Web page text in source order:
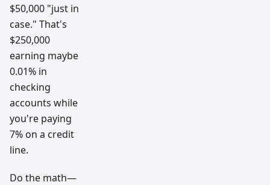
$50,000 "just in
case." That's
$250,000
earning maybe
0.01% in
checking
accounts while
you're paying
7% on a credit
line.
Do the math—